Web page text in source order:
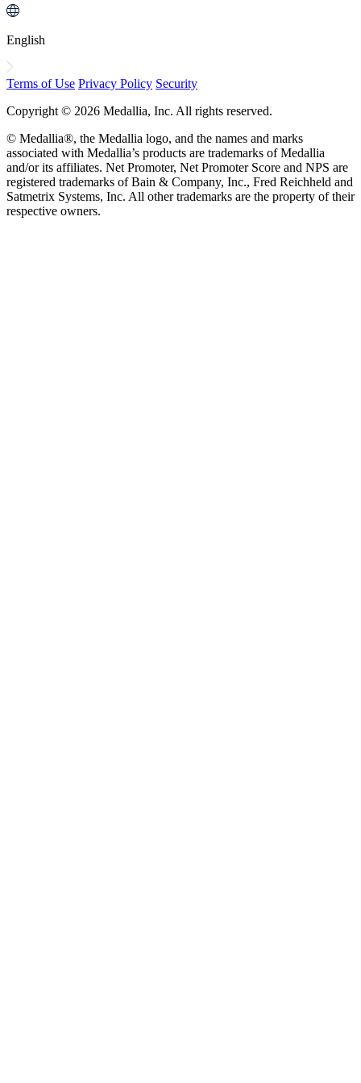
English
Terms of Use Privacy Policy Security
Copyright © 2026 Medallia, Inc. All rights reserved.
© Medallia®, the Medallia logo, and the names and marks
associated with Medallia’s products are trademarks of Medallia
and/or its affiliates. Net Promoter, Net Promoter Score and NPS are
registered trademarks of Bain & Company, Inc., Fred Reichheld and
Satmetrix Systems, Inc. All other trademarks are the property of their
respective owners.